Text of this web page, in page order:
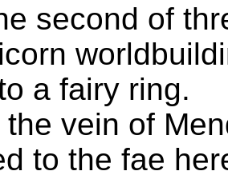
second of
a fairy ring.
the vein of
to the fae